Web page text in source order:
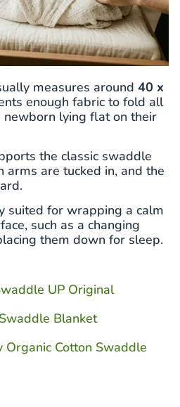
measures around 40 x
enough fabric to fold all
newborn lying flat on their
the classic swaddle
arms are tucked in, and the
suited for wrapping a calm
such as a changing
them down for sleep.
UP Original
Blanket
Organic Cotton Swaddle